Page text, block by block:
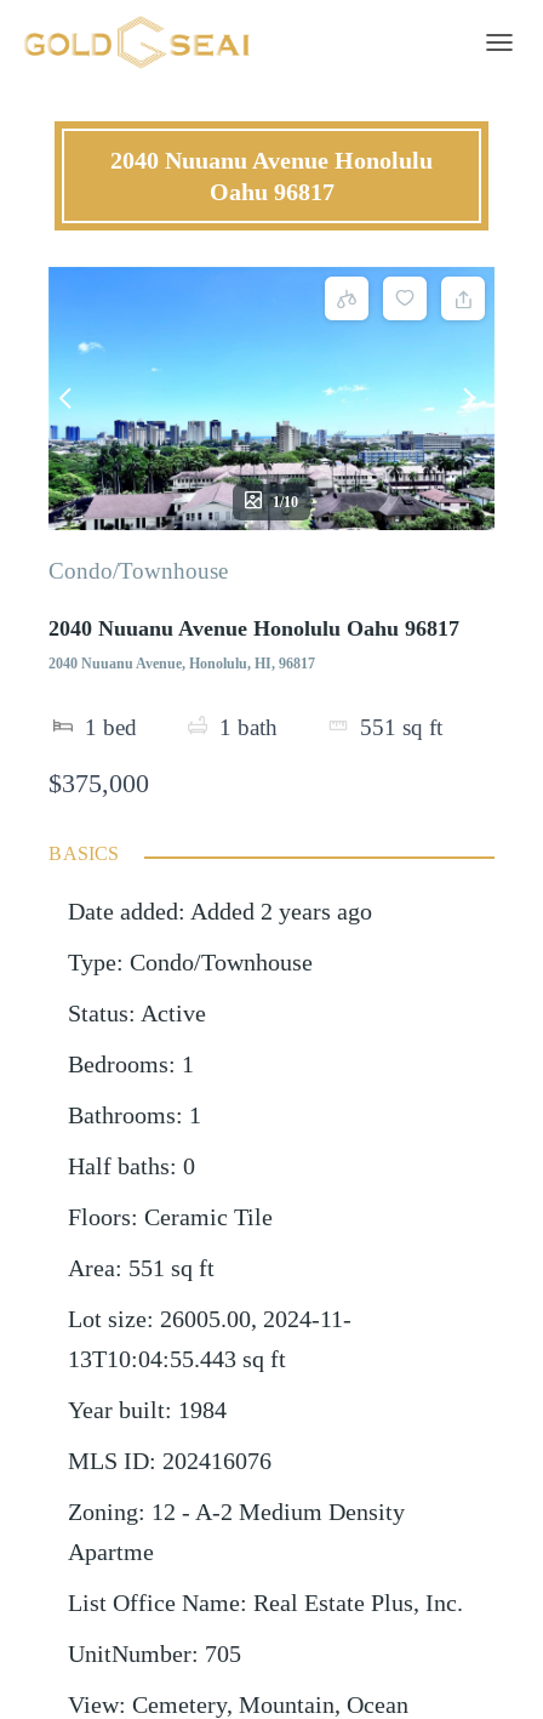
2040 Nuuanu Avenue Honolulu
Oahu 96817
1/10
Condo/Townhouse
2040 Nuuanu Avenue Honolulu Oahu 96817
2040 Nuuanu Avenue, Honolulu, HI, 96817
1 bed 1 bath 551 sq ft
$375,000
BASICS
Date added: Added 2 years ago
Type: Condo/Townhouse
Status: Active
Bedrooms: 1
Bathrooms: 1
Half baths: 0
Floors: Ceramic Tile
Area: 551 sq ft
Lot size: 26005.00, 2024-11-
13T10:04:55.443 sq ft
Year built: 1984
MLS ID: 202416076
Zoning: 12 - A-2 Medium Density
Apartme
List Office Name: Real Estate Plus, Inc.
UnitNumber: 705
View: Cemetery, Mountain, Ocean